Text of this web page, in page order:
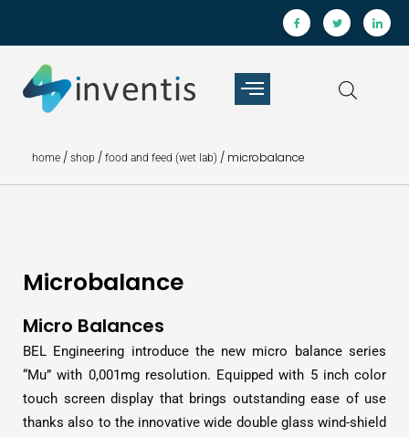
home / shop / food and feed (wet lab) / microbalance
Microbalance
Micro Balances
BEL Engineering introduce the new micro balance series
“Mu” with 0,001mg resolution. Equipped with 5 inch color
touch screen display that brings outstanding ease of use
thanks also to the innovative wide double glass wind-shield